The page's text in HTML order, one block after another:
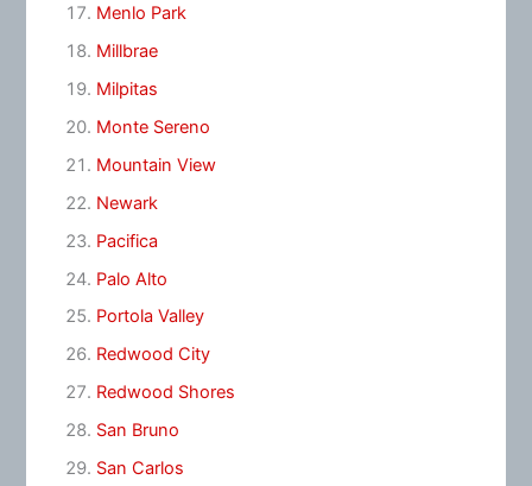
Menlo Park
Millbrae
Milpitas
Monte Sereno
Mountain View
Newark
Pacifica
Palo Alto
Portola Valley
Redwood City
Redwood Shores
San Bruno
San Carlos